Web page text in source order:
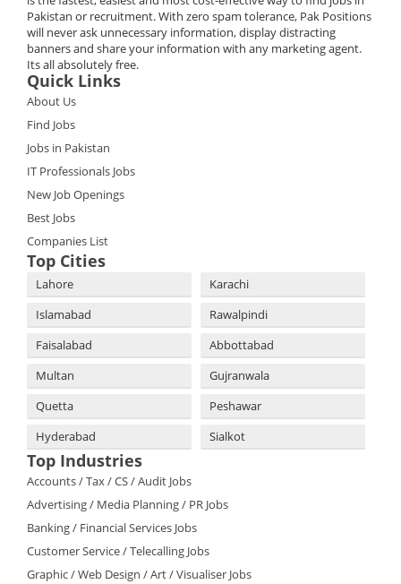
Pakistan or recruitment. With zero spam tolerance, Pak Positions
will never ask unnecessary information, display distracting
banners and share your information with any marketing agent.
Its all absolutely free.
Quick Links
About Us
Find Jobs
Jobs in Pakistan
IT Professionals Jobs
New Job Openings
Best Jobs
Companies List
Top Cities
Lahore
Karachi
Islamabad
Rawalpindi
Faisalabad
Abbottabad
Multan
Gujranwala
Quetta
Peshawar
Hyderabad
Sialkot
Top Industries
Accounts / Tax / CS / Audit Jobs
Advertising / Media Planning / PR Jobs
Banking / Financial Services Jobs
Customer Service / Telecalling Jobs
Graphic / Web Design / Art / Visualiser Jobs